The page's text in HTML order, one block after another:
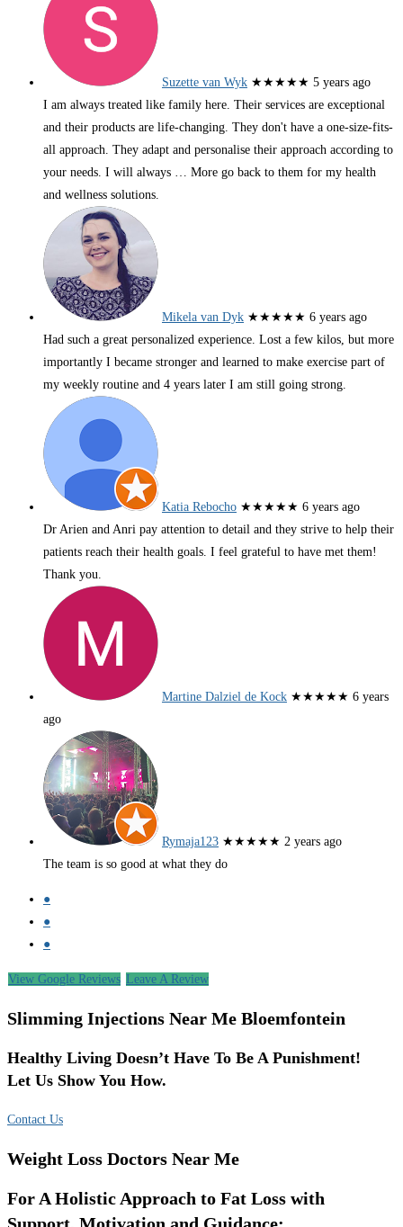
Suzette van Wyk ★★★★★ 5 years ago
I am always treated like family here. Their services are exceptional
and their products are life-changing. They don't have a one-size-fits-
all approach. They adapt and personalise their approach according to
your needs. I will always … More go back to them for my health
and wellness solutions.
Mikela van Dyk ★★★★★ 6 years ago
Had such a great personalized experience. Lost a few kilos, but more
importantly I became stronger and learned to make exercise part of
my weekly routine and 4 years later I am still going strong.
Katia Rebocho ★★★★★ 6 years ago
Dr Arien and Anri pay attention to detail and they strive to help their
patients reach their health goals. I feel grateful to have met them!
Thank you.
Martine Dalziel de Kock ★★★★★ 6 years
ago
Rymaja123 ★★★★★ 2 years ago
The team is so good at what they do
●
●
●
View Google Reviews Leave A Review
Slimming Injections Near Me Bloemfontein
Healthy Living Doesn’t Have To Be A Punishment!
Let Us Show You How.
Contact Us
Weight Loss Doctors Near Me
For A Holistic Approach to Fat Loss with